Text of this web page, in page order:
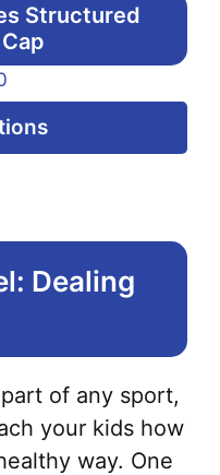
Structured
Dealing
of any sport,
your kids how
way. One